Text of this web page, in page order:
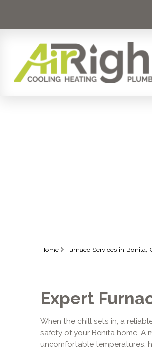
Home Furnace Services in Bonita,
Expert
When the chill sets in, a
safety of your Bonita home. A
uncomfortable temperatures,